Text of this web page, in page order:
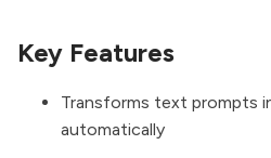
Key Features
Transforms text prompts
automatically